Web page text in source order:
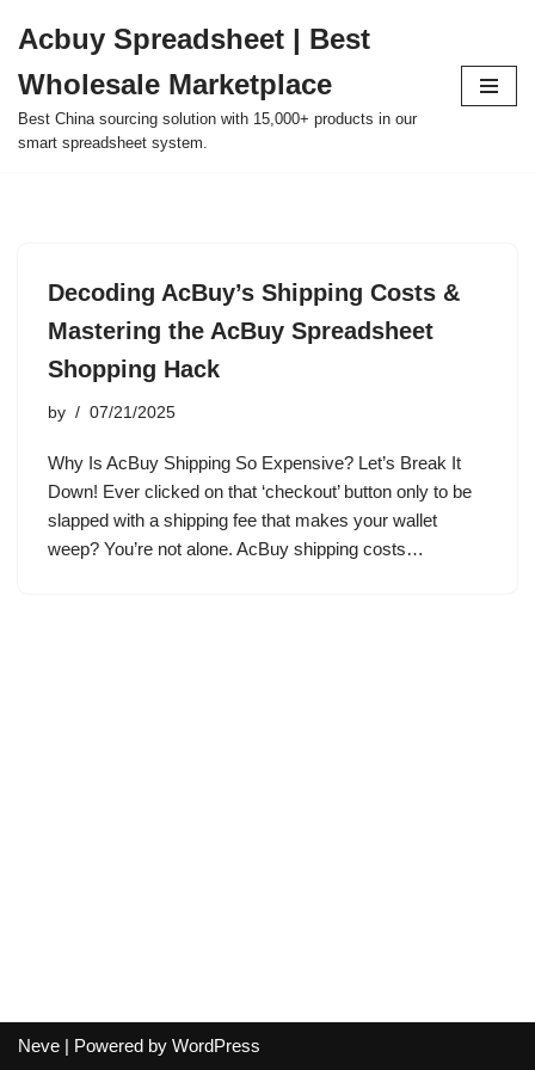
to
content
Acbuy Spreadsheet | Best
Wholesale Marketplace
Best China sourcing solution with 15,000+ products in our
smart spreadsheet system.
Decoding AcBuy’s Shipping Costs &
Mastering the AcBuy Spreadsheet
Shopping Hack
by 07/21/2025
Why Is AcBuy Shipping So Expensive? Let’s Break It
Down! Ever clicked on that ‘checkout’ button only to be
slapped with a shipping fee that makes your wallet
weep? You’re not alone. AcBuy shipping costs…
Neve | Powered by WordPress